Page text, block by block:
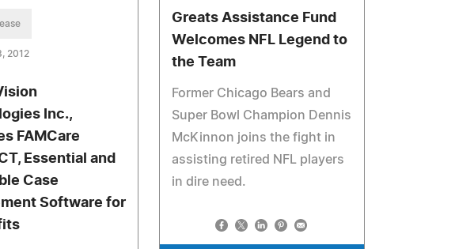
Greats Assistance Fund
Welcomes NFL Legend to
the Team
Former Chicago Bears and
Super Bowl Champion Dennis
McKinnon joins the fight in
assisting retired NFL players
in dire need.
2012
Inc.,
FAMCare
Essential and
Case
Software for